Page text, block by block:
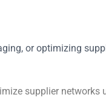
or optimizing
supplier networks